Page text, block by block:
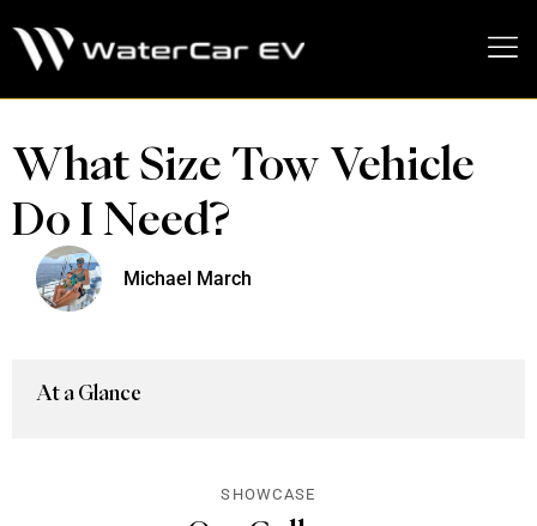
What Size Tow Vehicle
Do I Need?
Michael March
At a Glance
SHOWCASE